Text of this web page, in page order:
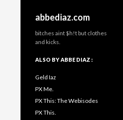
abbediaz.com
bitches aint $h!t but clothes
and kicks.
ALSO BY ABBE DIAZ :
Geld Iaz
PX Me.
PX This: The Webisodes
PX This.